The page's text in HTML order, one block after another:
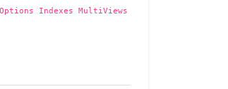
Indexes MultiViews